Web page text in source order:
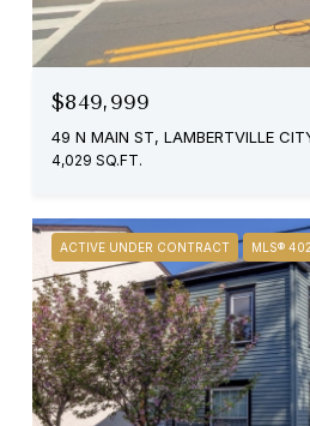
$849,999
49 N MAIN ST, LAMBERTVILLE
4,029 SQ.FT.
ACTIVE UNDER CONTRACT MLS®